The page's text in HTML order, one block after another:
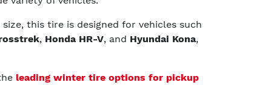
this tire is designed for vehicles such
, Honda HR-V, and Hyundai Kona,
leading winter tire options for pickup